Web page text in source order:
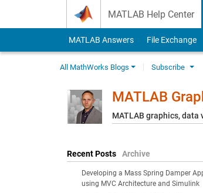
MATLAB Help Center
MATLAB Answers File Exchange
All MathWorks Blogs Subscribe
MATLAB
MATLAB graphics,
Recent Posts Archive
Developing a Mass Spring Damper
using MVC Architecture and Simulink